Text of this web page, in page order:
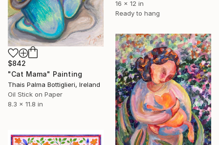
16 x 12 in
Ready to hang
$842
"Cat Mama" Painting
Thais Palma Bottiglieri, Ireland
Oil Stick on Paper
8.3 x 11.8 in